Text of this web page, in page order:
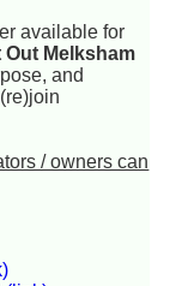
available for
Out Melksham
and
/ owners can